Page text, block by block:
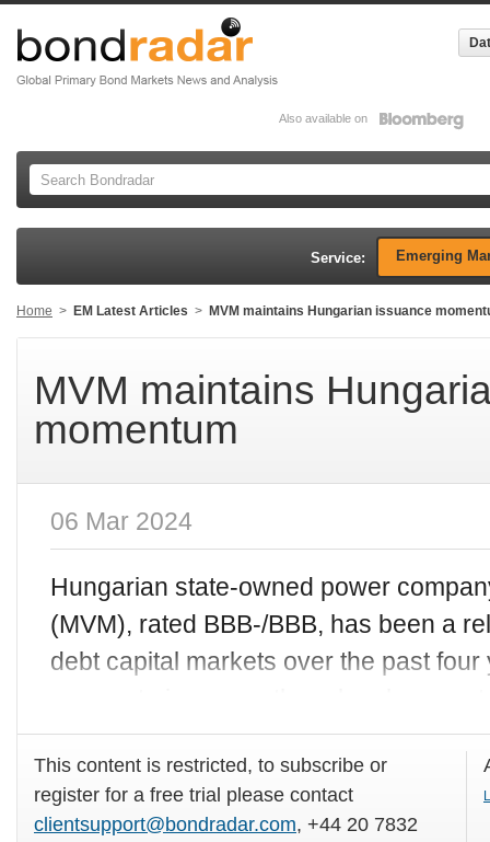
Also available on
Service: Emerging
Home > EM Latest Articles > MVM maintains Hungarian issuance
MVM maintains
momentum
06 Mar 2024
Hungarian state-owned power
(MVM), rated BBB-/BBB, has been a
debt capital markets over the past
This content is restricted, to subscribe or
register for a free trial please contact
clientsupport@bondradar.com, +44 20 7832